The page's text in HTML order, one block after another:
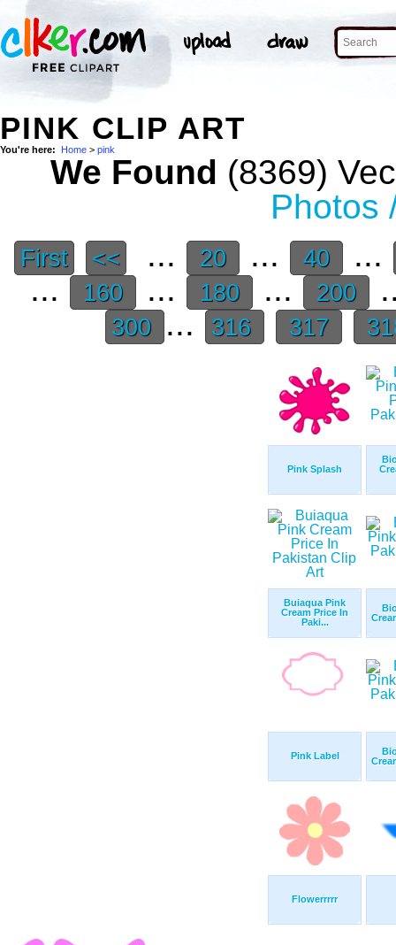
PINK CLIP ART
You're here: Home > pink
We Found (8369)
Photos
First << ... 20 ... 40
...
...
160 ... 180 ... 200
300 ... 316 317
Pink Splash
Buiaqua Pink
Cream Price In
Paki...
Pink Label
Flowerrrrr